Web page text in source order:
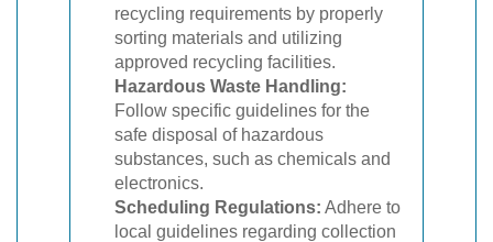
recycling requirements by properly
sorting materials and utilizing
approved recycling facilities.
Hazardous Waste Handling:
Follow specific guidelines for the
safe disposal of hazardous
substances, such as chemicals and
electronics.
Scheduling Regulations: Adhere to
local guidelines regarding collection